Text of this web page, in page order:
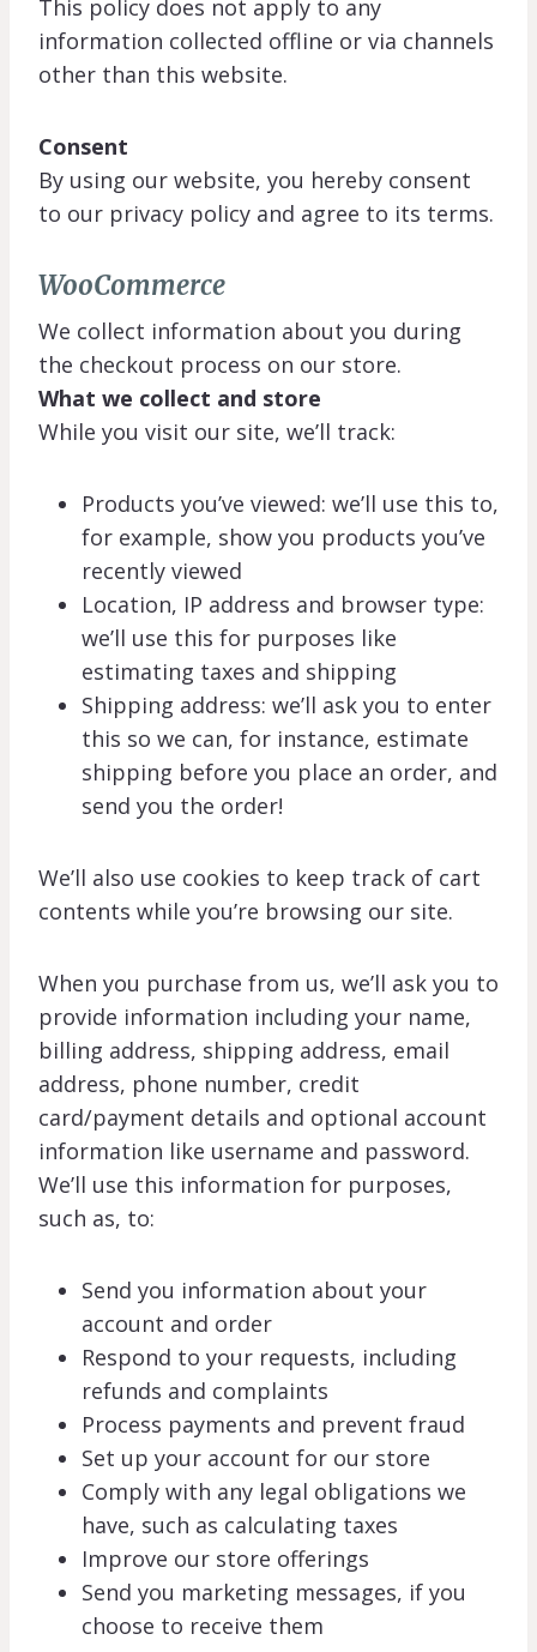
This policy does not apply to any
information collected offline or via channels
other than this website.
Consent
By using our website, you hereby consent
to our privacy policy and agree to its terms.
WooCommerce
We collect information about you during
the checkout process on our store.
What we collect and store
While you visit our site, we’ll track:
Products you’ve viewed: we’ll use this to,
for example, show you products you’ve
recently viewed
Location, IP address and browser type:
we’ll use this for purposes like
estimating taxes and shipping
Shipping address: we’ll ask you to enter
this so we can, for instance, estimate
shipping before you place an order, and
send you the order!
We’ll also use cookies to keep track of cart
contents while you’re browsing our site.
When you purchase from us, we’ll ask you to
provide information including your name,
billing address, shipping address, email
address, phone number, credit
card/payment details and optional account
information like username and password.
We’ll use this information for purposes,
such as, to:
Send you information about your
account and order
Respond to your requests, including
refunds and complaints
Process payments and prevent fraud
Set up your account for our store
Comply with any legal obligations we
have, such as calculating taxes
Improve our store offerings
Send you marketing messages, if you
choose to receive them